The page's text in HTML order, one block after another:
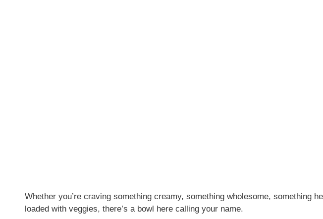
Whether you’re craving something creamy, something wholesome, something
loaded with veggies, there’s a bowl here calling your name.